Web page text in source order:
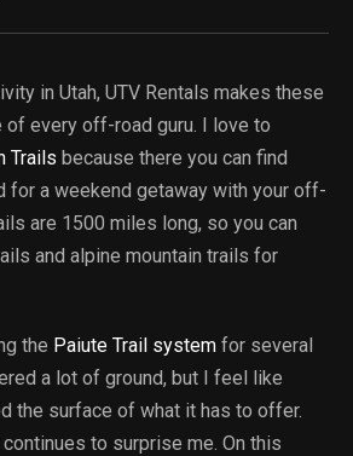
in Utah, UTV Rentals makes these
every off-road guru. I love to
Trails because there you can find
for a weekend getaway with your off-
are 1500 miles long, so you can
and alpine mountain trails for
the Paiute Trail system for several
a lot of ground, but I feel like
the surface of what it has to offer.
continues to surprise me. On this